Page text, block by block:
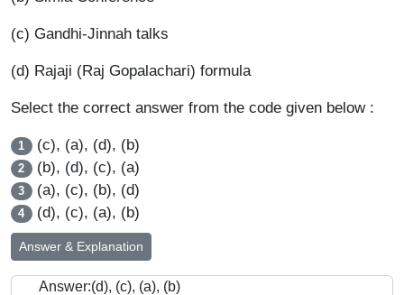
(c) Gandhi-Jinnah talks
(d) Rajaji (Raj Gopalachari) formula
Select the correct answer from the code given below :
1 (c), (a), (d), (b)
2 (b), (d), (c), (a)
3 (a), (c), (b), (d)
4 (d), (c), (a), (b)
Answer & Explanation
Answer:(d), (c), (a), (b)